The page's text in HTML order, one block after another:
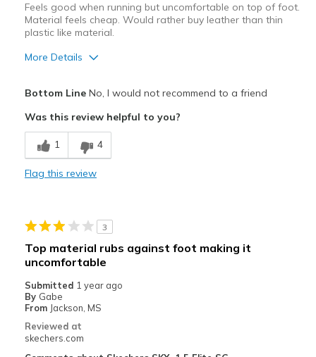
Feels good when running but uncomfortable on top of foot.
Material feels cheap. Would rather buy leather than thin
plastic like material.
More Details
Stylish
Cons
Need Break In
Sizing
Feels true to size
Bottom LineNo, I would not recommend to a friend
Was this review helpful to you?
1 4
Flag this review
3
Top material rubs against foot making it
uncomfortable
Submitted 1 year ago
By Gabe
From Jackson, MS
Reviewed at
skechers.com